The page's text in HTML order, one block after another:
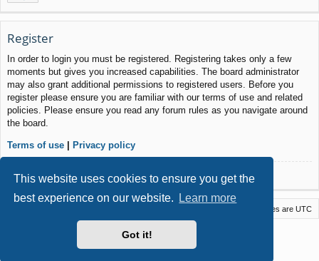
This website uses cookies to ensure you get the
best experience on our website.
Learn more
Got it!
Register
In order to login you must be registered. Registering takes only a few
moments but gives you increased capabilities. The board administrator
may also grant additional permissions to registered users. Before you
register please ensure you are familiar with our terms of use and related
policies. Please ensure you read any forum rules as you navigate around
the board.
Terms of use | Privacy policy
Register
All times are UTC
phpBB® Forum Software © phpBB Limited
- phpBB 3.3 by MrGaby